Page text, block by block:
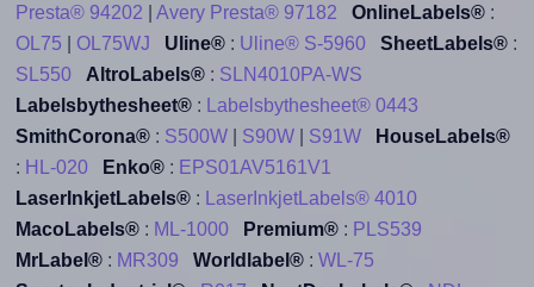
Presta® 94202
Avery Presta® 97182 OnlineLabels®:
OL75
OL75WJ Uline®: Uline® S-5960 SheetLabels®:
SL550
AltroLabels®: SLN4010PA-WS
Labelsbythesheet®:
Labelsbythesheet® 0443
SmithCorona®: S500W| S90W| S91W
HouseLabels®
: HL-020 Enko®: EPS01AV5161V1
LaserInkjetLabels®:
LaserInkjetLabels® 4010
MacoLabels®: ML-1000 Premium®: PLS539
MrLabel®: MR309 Worldlabel®: WL-75